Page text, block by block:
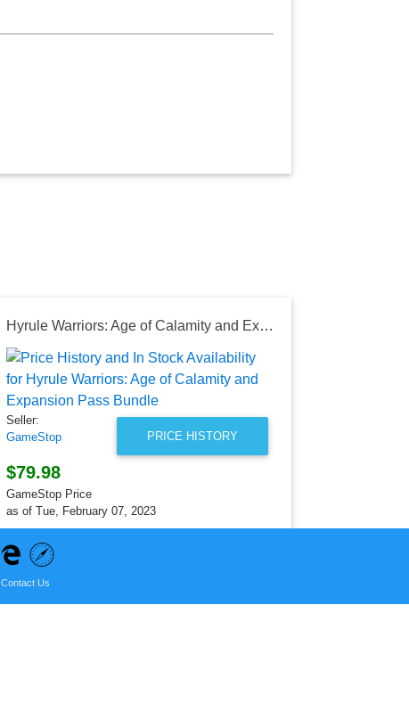
Hyrule Warriors: Age of Calamity and Expansion Pass Bundle
PRICE HISTORY
Seller:
GameStop
$79.98
GameStop Price
as of Tue, February 07, 2023
Contact Us